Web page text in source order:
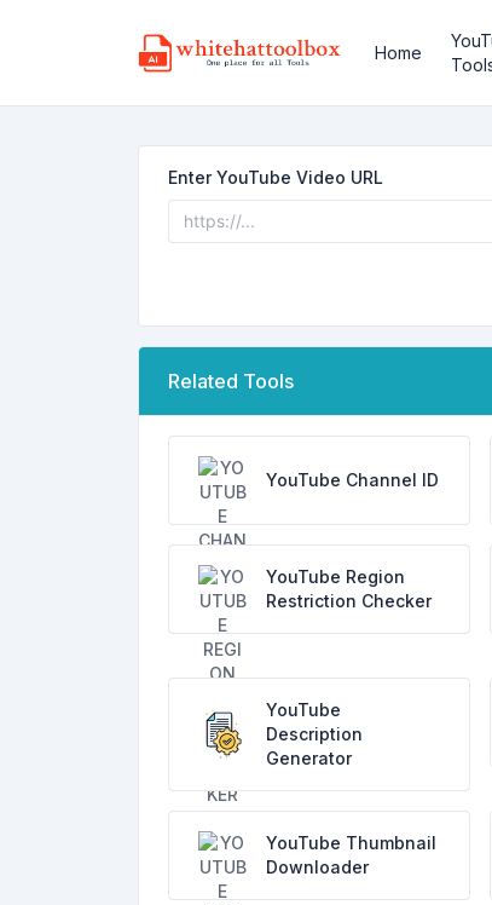
Home
Enter YouTube Video URL
Related Tools
YouTube Channel ID
YouTube Region
Restriction Checker
YouTube
Description
Generator
YouTube Thumbnail
Downloader